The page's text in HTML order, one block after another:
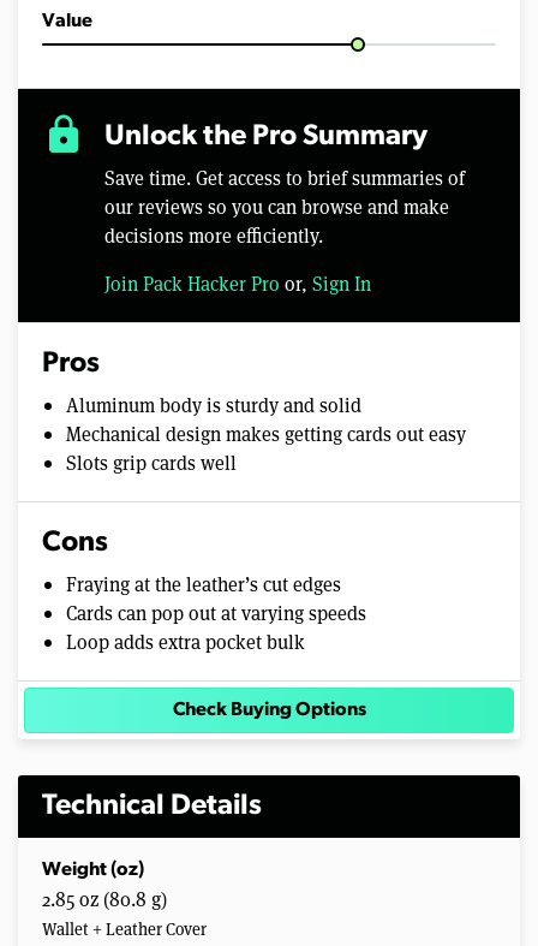
Value
lock Unlock the Pro Summary
Save time. Get access to brief summaries of
our reviews so you can browse and make
decisions more efficiently.
Join Pack Hacker Pro or, Sign In
Pros
Aluminum body is sturdy and solid
Mechanical design makes getting cards out easy
Slots grip cards well
Cons
Fraying at the leather’s cut edges
Cards can pop out at varying speeds
Loop adds extra pocket bulk
Check Buying Options
Technical Details
Weight (oz)
2.85 oz (80.8 g)
Wallet + Leather Cover